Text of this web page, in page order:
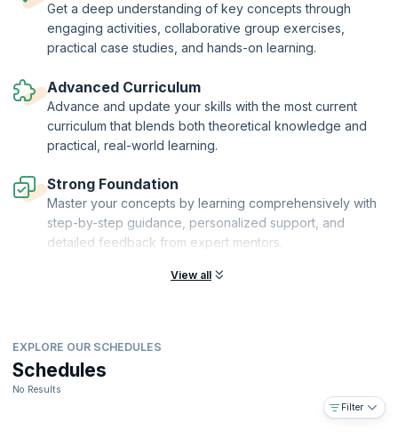
Get a deep understanding of key concepts through
engaging activities, collaborative group exercises,
practical case studies, and hands-on learning.
Advanced Curriculum
Advance and update your skills with the most current
curriculum that blends both theoretical knowledge and
practical, real-world learning.
Strong Foundation
Master your concepts by learning comprehensively with
step-by-step guidance, personalized support, and
detailed feedback from expert mentors.
View all
EXPLORE OUR SCHEDULES
Schedules
No Results
Filter